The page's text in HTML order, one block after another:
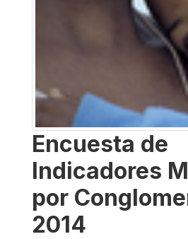
Encuesta de
Indicadores
por
2014